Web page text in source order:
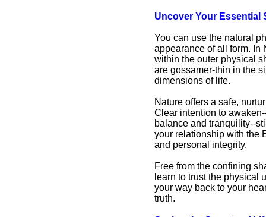
Uncover Your Essential
You can use the natural
appearance of all form. In
within the outer physical
are gossamer-thin in the
dimensions of life.
Nature offers a safe,
Clear intention to
balance and tranquility--
your relationship with the
and personal integrity.
Free from the confining
learn to trust the physical
your way back to your
truth.